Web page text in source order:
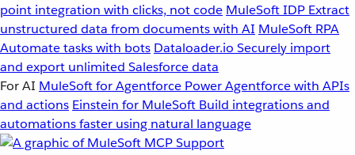
point integration with clicks, not code MuleSoft IDP Extract
unstructured data from documents with AI MuleSoft RPA
Automate tasks with bots Dataloader.io Securely import
and export unlimited Salesforce data
For AI MuleSoft for Agentforce Power Agentforce with APIs
and actions Einstein for MuleSoft Build integrations and
automations faster using natural language